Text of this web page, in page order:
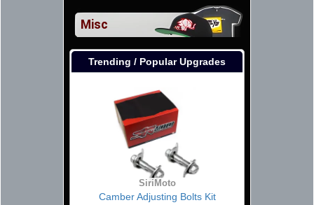
Misc
Trending / Popular Upgrades
SiriMoto
Camber Adjusting Bolts Kit